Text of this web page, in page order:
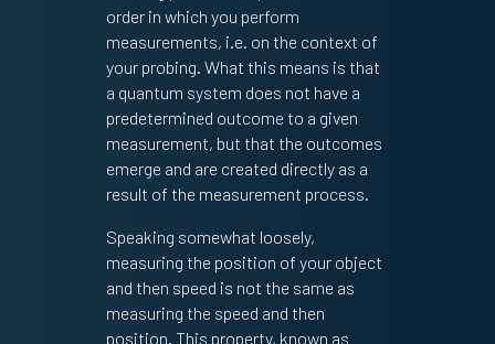
order in which you perform
measurements, i.e. on the context of
your probing. What this means is that
a quantum system does not have a
predetermined outcome to a given
measurement, but that the outcomes
emerge and are created directly as a
result of the measurement process.
Speaking somewhat loosely,
measuring the position of your object
and then speed is not the same as
measuring the speed and then
position. This property, known as